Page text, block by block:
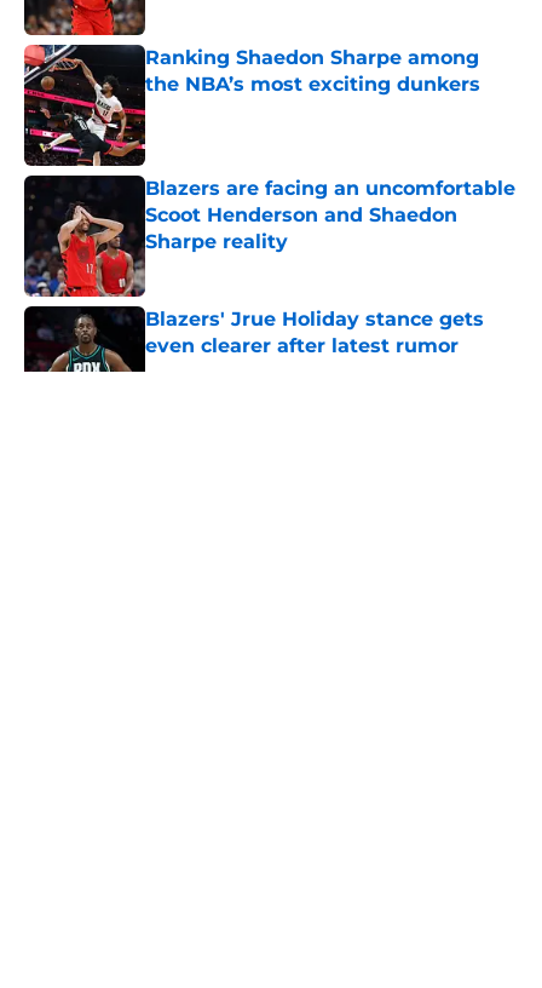
Ranking Shaedon Sharpe among
the NBA’s most exciting dunkers
Published by on Invalid Date
Blazers are facing an uncomfortable
Scoot Henderson and Shaedon
Sharpe reality
Published by on Invalid Date
Blazers' Jrue Holiday stance gets
even clearer after latest rumor
Published by on Invalid Date